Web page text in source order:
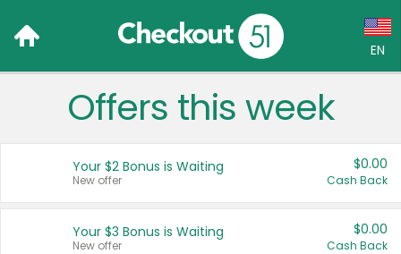
EN
Language:
Français (CA)
Offers this week
Your $2 Bonus is Waiting
New offer
$0.00
Cash Back
Your $3 Bonus is Waiting
New offer
$0.00
Cash Back